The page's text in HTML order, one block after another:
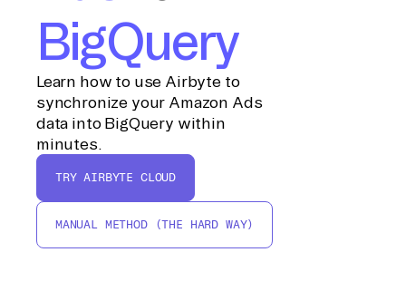
BigQuery
Learn how to use Airbyte to
synchronize your Amazon Ads
data into BigQuery within
minutes.
TRY AIRBYTE CLOUD
MANUAL METHOD (THE HARD WAY)